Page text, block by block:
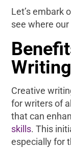
Let’s embark
see where
Creative
for writers of
that can
skills. This
especially for